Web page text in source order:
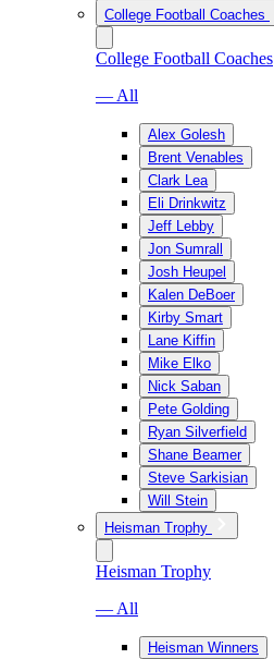
College Football Coaches
College Football Coaches
— All
Alex Golesh
Brent Venables
Clark Lea
Eli Drinkwitz
Jeff Lebby
Jon Sumrall
Josh Heupel
Kalen DeBoer
Kirby Smart
Lane Kiffin
Mike Elko
Nick Saban
Pete Golding
Ryan Silverfield
Shane Beamer
Steve Sarkisian
Will Stein
Heisman Trophy
Heisman Trophy
— All
Heisman Winners